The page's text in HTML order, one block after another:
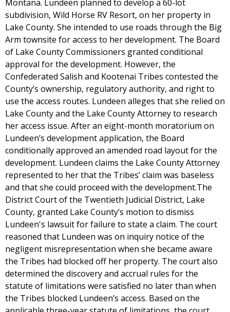
Montana. Lundeen planned to develop a 60-lot
subdivision, Wild Horse RV Resort, on her property in
Lake County. She intended to use roads through the Big
Arm townsite for access to her development. The Board
of Lake County Commissioners granted conditional
approval for the development. However, the
Confederated Salish and Kootenai Tribes contested the
County’s ownership, regulatory authority, and right to
use the access routes. Lundeen alleges that she relied on
Lake County and the Lake County Attorney to research
her access issue. After an eight-month moratorium on
Lundeen’s development application, the Board
conditionally approved an amended road layout for the
development. Lundeen claims the Lake County Attorney
represented to her that the Tribes’ claim was baseless
and that she could proceed with the development.The
District Court of the Twentieth Judicial District, Lake
County, granted Lake County’s motion to dismiss
Lundeen's lawsuit for failure to state a claim. The court
reasoned that Lundeen was on inquiry notice of the
negligent misrepresentation when she became aware
the Tribes had blocked off her property. The court also
determined the discovery and accrual rules for the
statute of limitations were satisfied no later than when
the Tribes blocked Lundeen’s access. Based on the